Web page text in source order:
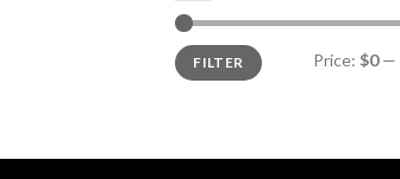
Min
price
Max
priceFILTER Price: $0—